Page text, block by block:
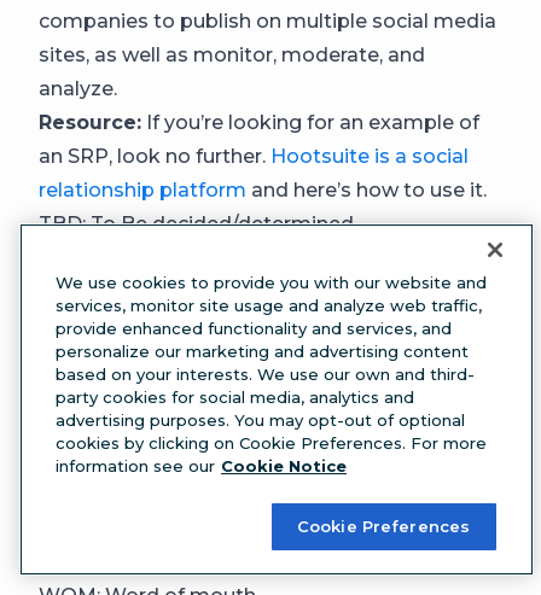
companies to publish on multiple social media
sites, as well as monitor, moderate, and
analyze.
Resource: If you’re looking for an example of
an SRP, look no further. Hootsuite is a social
relationship platform and here’s how to use it.
TBD: To Be decided/determined
need isn’t known yet, as in “Cake for Alyssa’s
birthday on Thursday! Flavour TBD.”
TOS: Terms of service
Terms of service are the legal rules users agree
to follow to use a social platform.
UGC: User-generated content
including posts, images, or videos, created by
We use cookies to provide you with our website and
services, monitor site usage and analyze web traffic,
provide enhanced functionality and services, and
personalize our marketing and advertising content
based on your interests. We use our own and third-
party cookies for social media, analytics and
advertising purposes. You may opt-out of optional
cookies by clicking on Cookie Preferences. For more
information see our Cookie Notice
Cookie Preferences